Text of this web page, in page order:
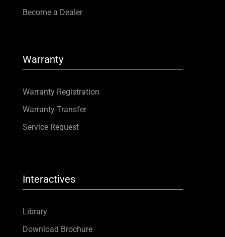
Become a Dealer
Warranty
Warranty Registration
Warranty Transfer
Service Request
Interactives
Library
Download Brochure